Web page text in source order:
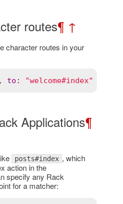
routes¶ ↑
character routes in your
, to : "welcome#index"
Applications¶
posts#index , which
action in the
specify any Rack
for a matcher: